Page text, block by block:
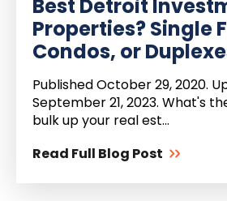
Best Detroit
Properties? Single
Condos, or
Published October 29, 2020.
September 21, 2023. What's
bulk up your real est...
Read Full Blog Post